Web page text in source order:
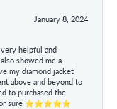
January 8, 2024
very helpful and
showed me a
my diamond jacket
above and beyond to
to purchased the
sure ⭐⭐⭐⭐⭐